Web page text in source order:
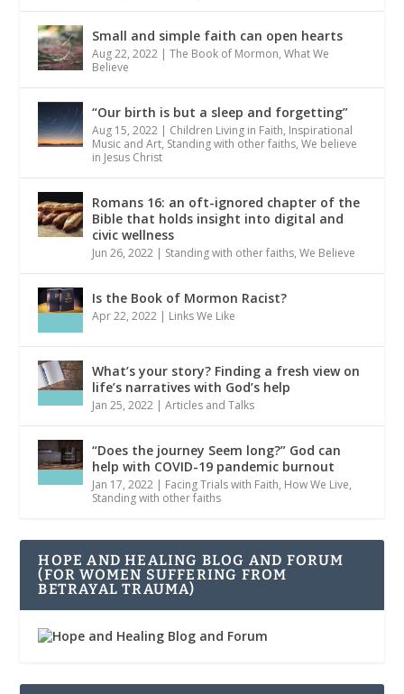
Small and simple faith can open hearts
Aug 22, 2022 |The Book of Mormon,What We
Believe
“Our birth is but a sleep and forgetting”
Aug 15, 2022 | Children Living in Faith, Inspirational
Music and Art, Standing with other faiths,We believe
in Jesus Christ
Romans 16: an oft-ignored chapter of the
Bible that holds insight into digital and
civic wellness
Jun 26, 2022 | Standing with other faiths,We Believe
Is the Book of Mormon Racist?
Apr 22, 2022 | Links We Like
What’s your story? Finding a fresh view on
life’s narratives with God’s help
Jan 25, 2022 |Articles and Talks
“Does the journey Seem long?” God can
help with COVID-19 pandemic burnout
Jan 17, 2022 | Facing Trials with Faith, How We Live,
Standing with other faiths
HOPE AND HEALING BLOG AND FORUM
(FOR WOMEN SUFFERING FROM
BETRAYAL TRAUMA)